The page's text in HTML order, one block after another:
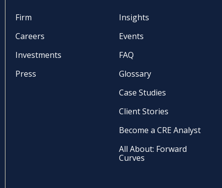
Firm
Careers
Investments
Press
Insights
Events
FAQ
Glossary
Case Studies
Client Stories
Become a CRE Analyst
All About: Forward
Curves